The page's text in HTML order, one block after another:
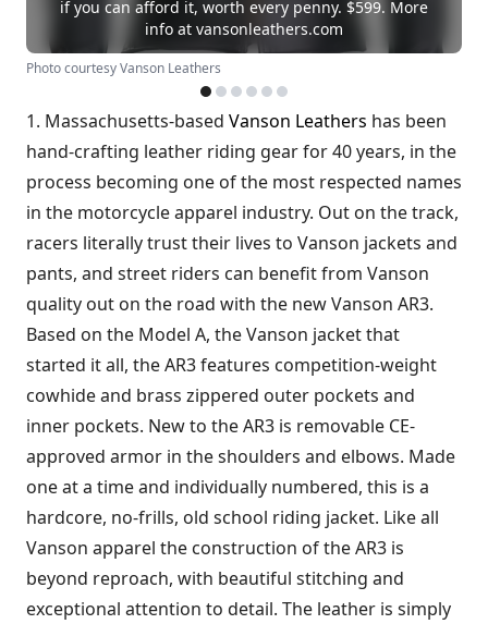
if you can afford it, worth every penny. $599. More
info at vansonleathers.com
Photo courtesy Vanson Leathers
1. Massachusetts-based Vanson Leathers has been
hand-crafting leather riding gear for 40 years, in the
process becoming one of the most respected names
in the motorcycle apparel industry. Out on the track,
racers literally trust their lives to Vanson jackets and
pants, and street riders can benefit from Vanson
quality out on the road with the new Vanson AR3.
Based on the Model A, the Vanson jacket that
started it all, the AR3 features competition-weight
cowhide and brass zippered outer pockets and
inner pockets. New to the AR3 is removable CE-
approved armor in the shoulders and elbows. Made
one at a time and individually numbered, this is a
hardcore, no-frills, old school riding jacket. Like all
Vanson apparel the construction of the AR3 is
beyond reproach, with beautiful stitching and
exceptional attention to detail. The leather is simply